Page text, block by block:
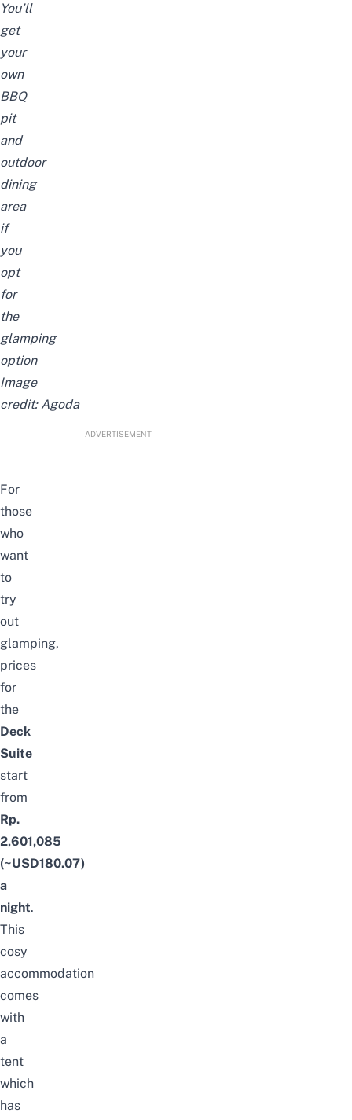
You’ll
get
your
own
BBQ
pit
and
outdoor
dining
area
if
you
opt
for
the
glamping
option
Image
credit: Agoda
ADVERTISEMENT
For
those
who
want
to
try
out
glamping,
prices
for
the
Deck
Suite
start
from
Rp.
2,601,085
(~USD180.07)
a
night.
This
cosy
accommodation
comes
with
a
tent
which
has